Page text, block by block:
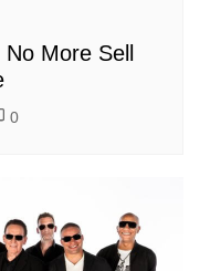
More Sell
0